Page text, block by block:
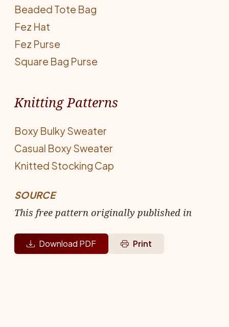
Beaded Tote Bag
Fez Hat
Fez Purse
Square Bag Purse
Knitting Patterns
Boxy Bulky Sweater
Casual Boxy Sweater
Knitted Stocking Cap
SOURCE
This free pattern originally published in
Download PDF Print